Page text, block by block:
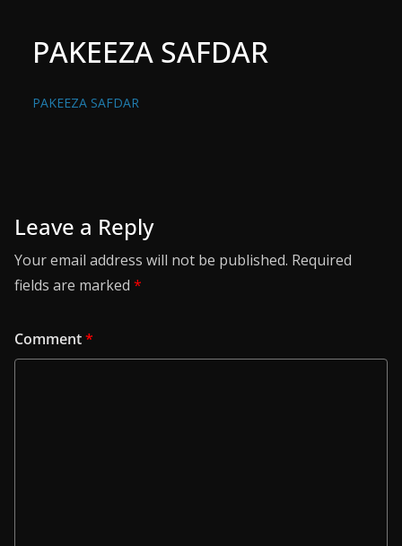
PAKEEZA SAFDAR
PAKEEZA SAFDAR
Leave a Reply
Your email address will not be published. Required
fields are marked *
Comment*